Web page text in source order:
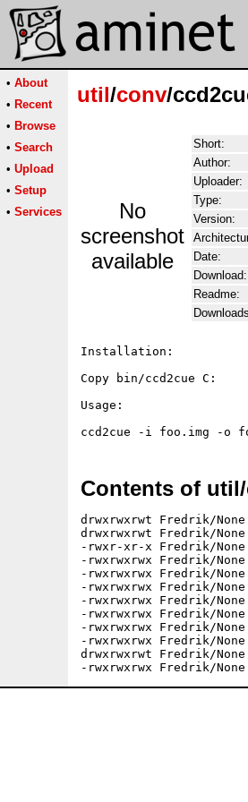
• About
• Recent
• Browse
• Search
• Upload
• Setup
• Services
util/conv/
No
screenshot
available
Short:
Author:
Uploader:
Type:
Version:
Date:
Download:
Readme:
Installation:
Copy bin/ccd2cue C:
Usage:
Contents of
drwxrwxrwt Fredrik/
drwxrwxrwt Fredrik/
-rwxr-xr-x Fredrik/None
-rwxrwxrwx Fredrik/
-rwxrwxrwx Fredrik/None
-rwxrwxrwx Fredrik/
-rwxrwxrwx Fredrik/None
-rwxrwxrwx Fredrik/
-rwxrwxrwx Fredrik/
-rwxrwxrwx Fredrik/None
drwxrwxrwt Fredrik/